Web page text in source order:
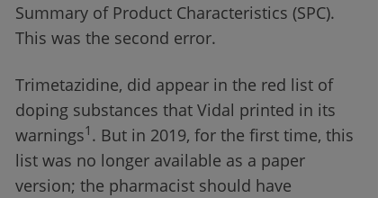
Summary of Product Characteristics (SPC).
This was the second error.
Trimetazidine, did appear in the red list of
doping substances that Vidal printed in its
warnings1 . But in 2019, for the first time, this
list was no longer available as a paper
version; the pharmacist should have